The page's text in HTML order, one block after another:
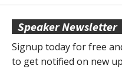
Speaker Newsletter